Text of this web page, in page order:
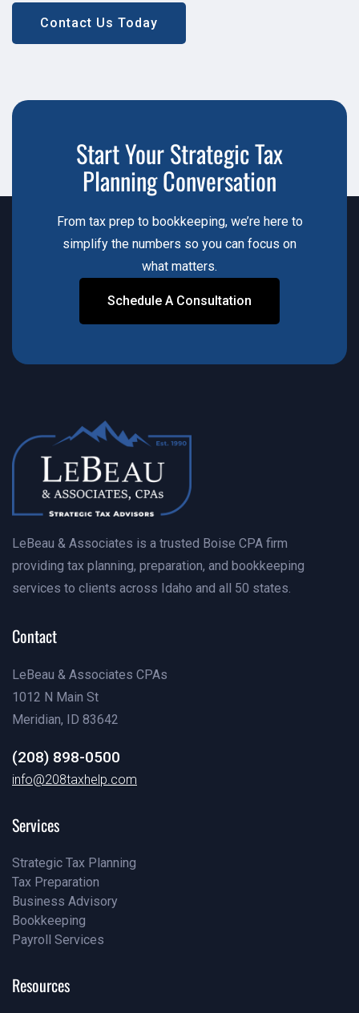
Contact Us Today
Start Your Strategic Tax
Planning Conversation
From tax prep to bookkeeping, we’re here to
simplify the numbers so you can focus on
what matters.
Schedule A Consultation
Contact Us Today
LeBeau & Associates is a trusted Boise CPA firm
providing tax planning, preparation, and bookkeeping
services to clients across Idaho and all 50 states.
Contact
LeBeau & Associates CPAs
1012 N Main St
Meridian, ID 83642
(208) 898-0500
(208) 898-0500
info@208taxhelp.com
Services
Strategic Tax Planning
Pricing
Tax Preparation
Our Team
Business Advisory
Our Blog
Bookkeeping
Our Blog
Payroll Services
Resources